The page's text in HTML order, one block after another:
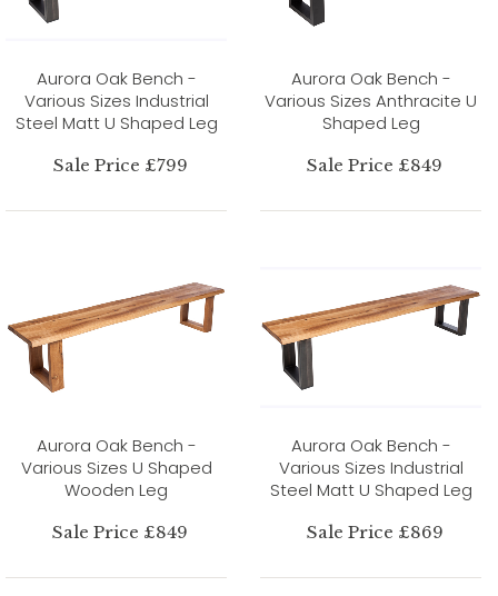
Aurora Oak Bench -
Various Sizes Industrial
Steel Matt U Shaped Leg
Sale Price £799
Aurora Oak Bench -
Various Sizes Anthracite U
Shaped Leg
Sale Price £849
Aurora Oak Bench -
Various Sizes U Shaped
Wooden Leg
Sale Price £849
Aurora Oak Bench -
Various Sizes Industrial
Steel Matt U Shaped Leg
Sale Price £869